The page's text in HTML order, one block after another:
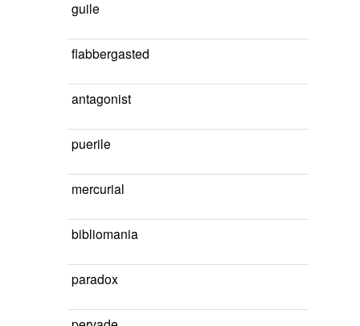
guile
flabbergasted
antagonist
puerile
mercurial
bibliomania
paradox